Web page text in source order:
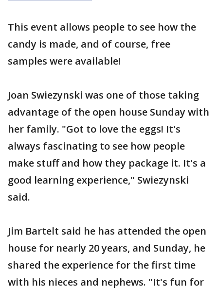
This event allows people to see how the
candy is made, and of course, free
samples were available!
Joan Swiezynski was one of those taking
advantage of the open house Sunday with
her family. "Got to love the eggs! It's
always fascinating to see how people
make stuff and how they package it. It's a
good learning experience," Swiezynski
said.
Jim Bartelt said he has attended the open
house for nearly 20 years, and Sunday, he
shared the experience for the first time
with his nieces and nephews. "It's fun for